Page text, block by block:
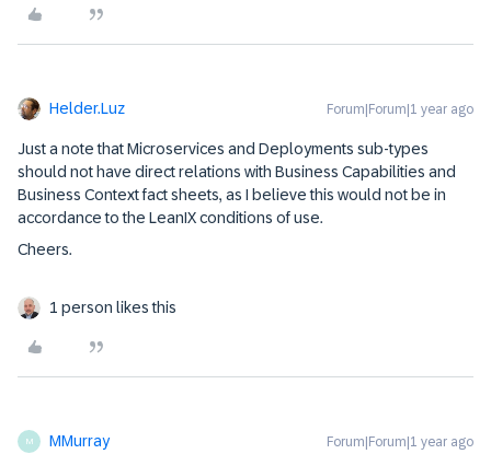
Helder.Luz Forum|Forum|1 year ago
Just a note that Microservices and Deployments sub-types
should not have direct relations with Business Capabilities and
Business Context fact sheets, as I believe this would not be in
accordance to the LeanIX conditions of use.
Cheers.
1 person likes this
M MMurray Forum|Forum|1 year ago